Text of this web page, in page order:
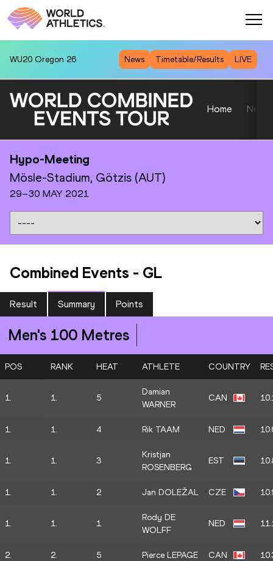
WU20 Oregon 26 News Timetable/Results LIVE
Home News
Hypo-Meeting
Mösle-Stadium, Götzis (AUT)
29–30 MAY 2021
Combined Events - GL
Result Summary Points
Men's 100 Metres
POS RANK HEAT ATHLETE COUNTRY
1. 1. 5
Damian
WARNER
CAN
1. 1. 4 Rik TAAM NED
1. 1. 3
Kristjan
ROSENBERG
EST
1. 1. 2 Jan DOLEŽAL CZE
1. 1. 1
Rody DE
WOLFF
NED
2. 2. 5 Pierce LEPAGE CAN